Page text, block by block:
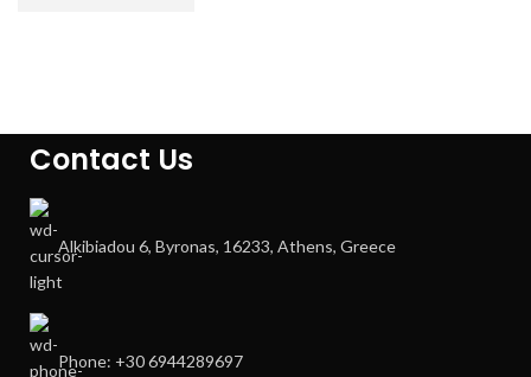
Contact Us
Alkibiadou 6, Byronas, 16233, Athens, Greece
Phone: +30 6944289697